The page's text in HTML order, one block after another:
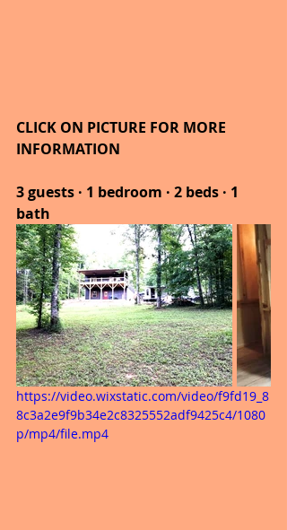
CLICK ON PICTURE FOR MORE
INFORMATION
3 guests · 1 bedroom · 2 beds · 1
bath
https://video.wixstatic.com/video/f9fd19_8
8c3a2e9f9b34e2c8325552adf9425c4/1080
p/mp4/file.mp4